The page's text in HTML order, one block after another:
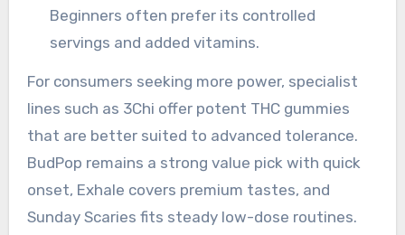
Beginners often prefer its controlled
servings and added vitamins.
For consumers seeking more power, specialist
lines such as 3Chi offer potent THC gummies
that are better suited to advanced tolerance.
BudPop remains a strong value pick with quick
onset, Exhale covers premium tastes, and
Sunday Scaries fits steady low-dose routines.